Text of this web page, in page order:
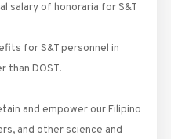
salary of honoraria for S&T
for S&T personnel in
than DOST.
and empower our Filipino
and other science and